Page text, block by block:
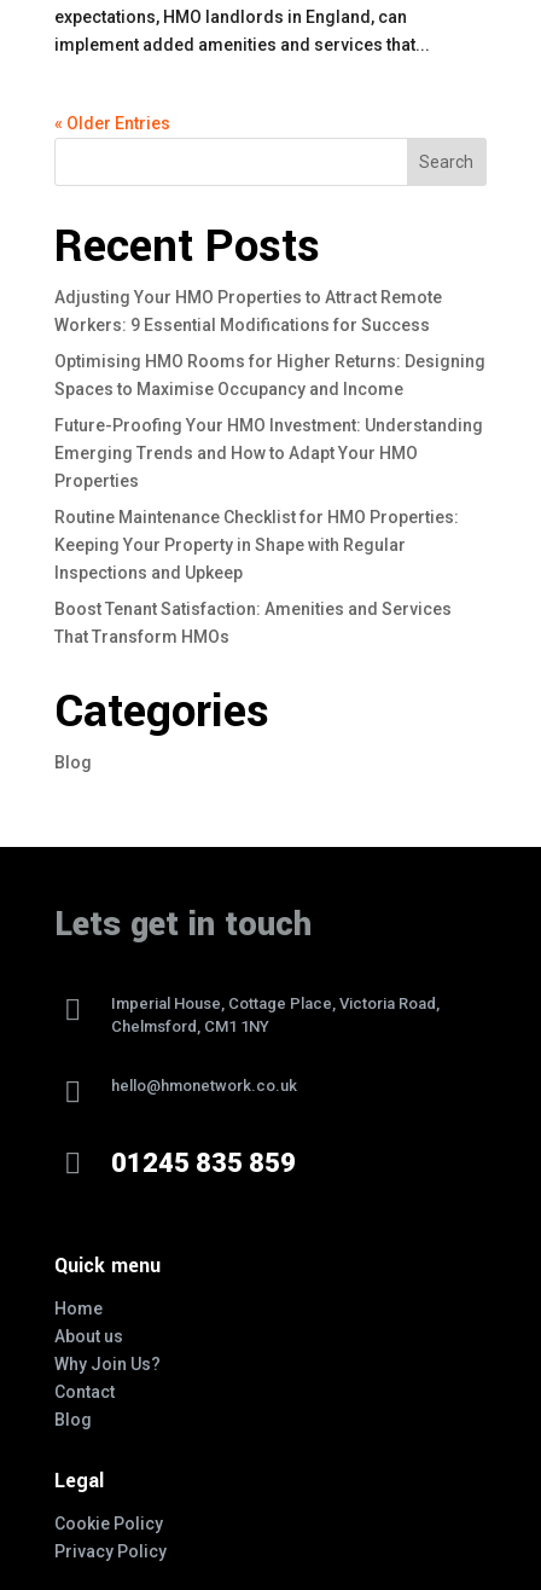
expectations, HMO landlords in England, can
implement added amenities and services that...
« Older Entries
Search
Recent Posts
Adjusting Your HMO Properties to Attract Remote
Workers: 9 Essential Modifications for Success
Optimising HMO Rooms for Higher Returns: Designing
Spaces to Maximise Occupancy and Income
Future-Proofing Your HMO Investment: Understanding
Emerging Trends and How to Adapt Your HMO
Properties
Routine Maintenance Checklist for HMO Properties:
Keeping Your Property in Shape with Regular
Inspections and Upkeep
Boost Tenant Satisfaction: Amenities and Services
That Transform HMOs
Categories
Blog
Lets get in touch

Imperial House, Cottage Place, Victoria Road,
Chelmsford, CM1 1NY
 hello@hmonetwork.co.uk
 01245 835 859
Quick menu
Home
About us
Why Join Us?
Contact
Blog
Legal
Cookie Policy
Privacy Policy